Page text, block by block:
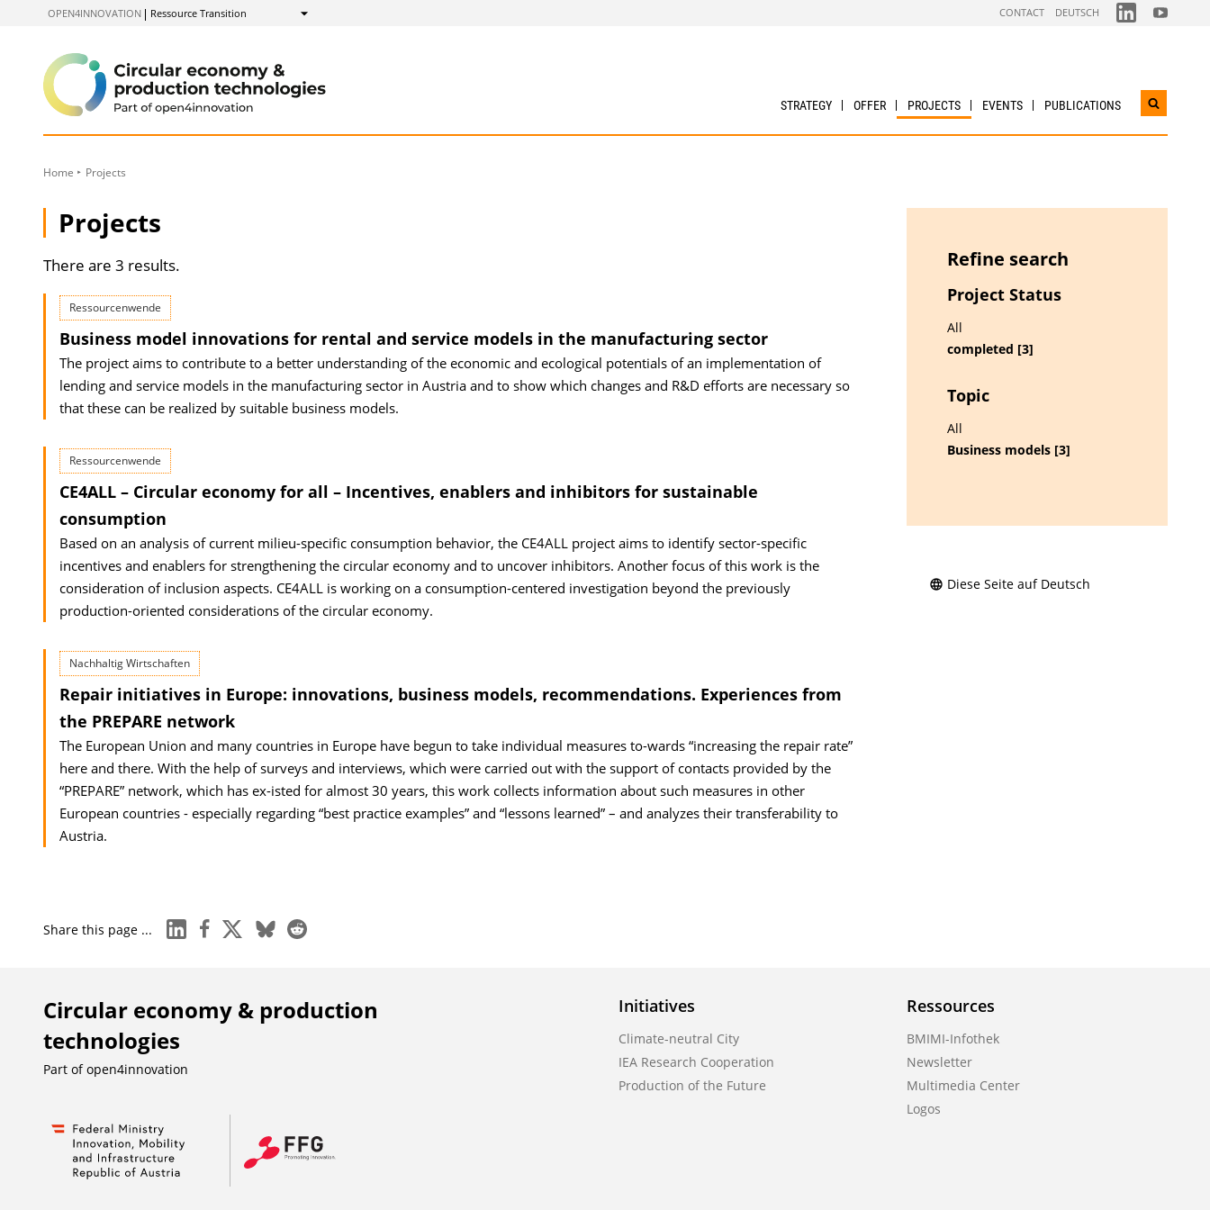
OPEN4INNOVATION Ressource Transition
Show
CONTACT DEUTSCH FOLGEN
SIE
FOLGEN
SIE
STRATEGY OFFER PROJECTS EVENTS PUBLICATIONS
Open
Home Projects
Projects
There are 3 results.
Ressourcenwende
Business model innovations for rental and service models in the manufacturing sector
The project aims to contribute to a better understanding of the economic and ecological potentials of an implementation of
lending and service models in the manufacturing sector in Austria and to show which changes and R&D efforts are necessary so
that these can be realized by suitable business models.
Ressourcenwende
CE4ALL – Circular economy for all – Incentives, enablers and inhibitors for sustainable
consumption
Based on an analysis of current milieu-specific consumption behavior, the CE4ALL project aims to identify sector-specific
incentives and enablers for strengthening the circular economy and to uncover inhibitors. Another focus of this work is the
consideration of inclusion aspects. CE4ALL is working on a consumption-centered investigation beyond the previously
production-oriented considerations of the circular economy.
Nachhaltig Wirtschaften
Repair initiatives in Europe: innovations, business models, recommendations. Experiences from
the PREPARE network
The European Union and many countries in Europe have begun to take individual measures to-wards “increasing the repair rate”
here and there. With the help of surveys and interviews, which were carried out with the support of contacts provided by the
“PREPARE” network, which has ex-isted for almost 30 years, this work collects information about such measures in other
European countries - especially regarding “best practice examples” and “lessons learned” – and analyzes their transferability to
Austria.
Refine search
Project Status
All
completed [3]
Topic
All
Business models [3]
Diese Seite auf Deutsch
Share this page ... linkedinfacebook
x blueskyreddit
Circular economy & production
technologies
Part ofopen4innovation
Initiatives
Climate-neutral City
IEA Research Cooperation
Production of the Future
Ressources
BMIMI-Infothek
Newsletter
Multimedia Center
Logos